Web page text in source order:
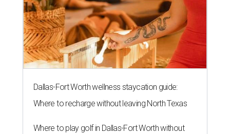
Dallas-Fort Worth wellness staycation guide:
Where to recharge without leaving North Texas
Where to play golf in Dallas-Fort Worth without